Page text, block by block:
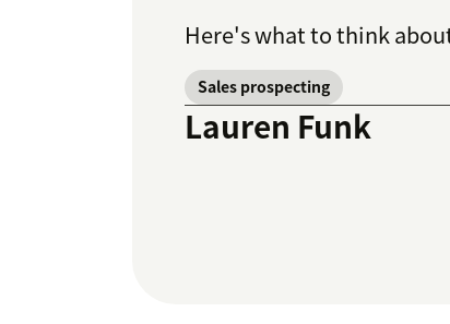
Here's what to think
Sales prospecting
Lauren Funk